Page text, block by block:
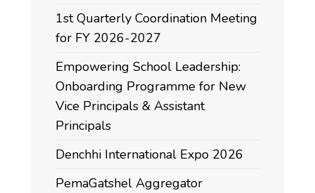
1st Quarterly Coordination Meeting
for FY 2026-2027
Empowering School Leadership:
Onboarding Programme for New
Vice Principals & Assistant
Principals
Denchhi International Expo 2026
PemaGatshel Aggregator